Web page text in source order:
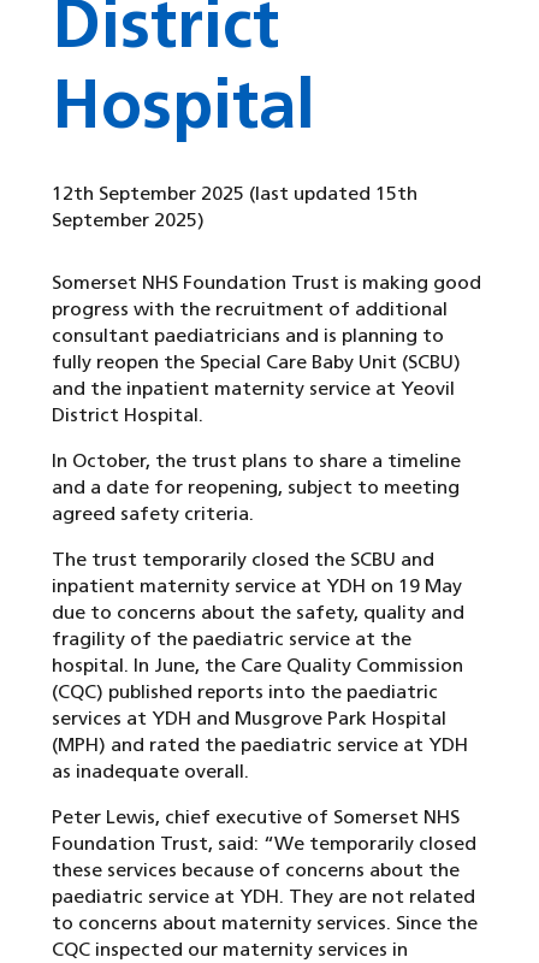
District
Hospital
12th September 2025 (last updated 15th
September 2025)
Somerset NHS Foundation Trust is making good
progress with the recruitment of additional
consultant paediatricians and is planning to
fully reopen the Special Care Baby Unit (SCBU)
and the inpatient maternity service at Yeovil
District Hospital.
In October, the trust plans to share a timeline
and a date for reopening, subject to meeting
agreed safety criteria.
The trust temporarily closed the SCBU and
inpatient maternity service at YDH on 19 May
due to concerns about the safety, quality and
fragility of the paediatric service at the
hospital. In June, the Care Quality Commission
(CQC) published reports into the paediatric
services at YDH and Musgrove Park Hospital
(MPH) and rated the paediatric service at YDH
as inadequate overall.
Peter Lewis, chief executive of Somerset NHS
Foundation Trust, said: “We temporarily closed
these services because of concerns about the
paediatric service at YDH. They are not related
to concerns about maternity services. Since the
CQC inspected our maternity services in